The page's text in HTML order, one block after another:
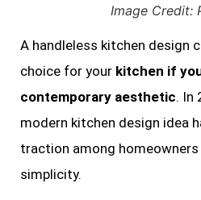
Image Credit:
A handleless kitchen design
choice for your kitchen if
contemporary aesthetic. In
modern kitchen design idea
traction among
simplicity.